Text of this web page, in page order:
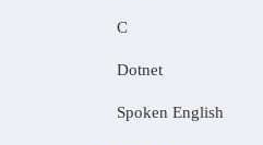
C
Dotnet
Spoken English